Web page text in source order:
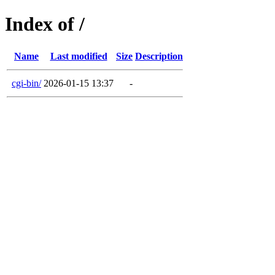
Index of /
Name Last modified Size Description
cgi-bin/ 2026-01-15 13:37 -